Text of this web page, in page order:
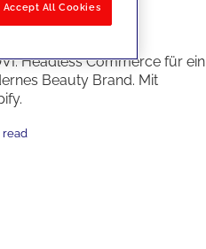
Headless Commerce für ein
Beauty Brand. Mit
read
Accept All Cookies